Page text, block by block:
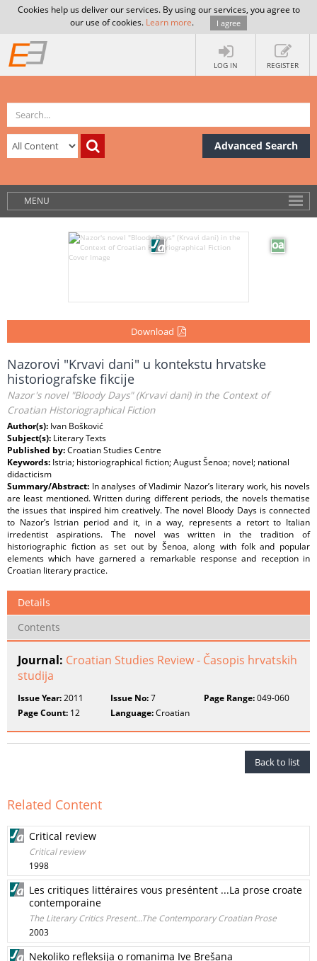
Cookies help us deliver our services. By using our services, you agree to
our use of cookies. Learn more. I agree
LOG IN REGISTER
Advanced Search
MENU
Download
Nazorovi "Krvavi dani" u kontekstu hrvatske
historiografske fikcije
Nazor's novel "Bloody Days" (Krvavi dani) in the Context of
Croatian Historiographical Fiction
Author(s): Ivan Bošković
Subject(s): Literary Texts
Published by:Croatian Studies Centre
Keywords: Istria; historiographical fiction; August Šenoa; novel; national
didacticism
Summary/Abstract: In analyses of Vladimir Nazor’s literary work, his novels
are least mentioned. Written during different periods, the novels thematise
the issues that inspired him creatively. The novel Bloody Days is connected
to Nazor’s Istrian period and it, in a way, represents a retort to Italian
irredentist aspirations. The novel was written in the tradition of
historiographic fiction as set out by Šenoa, along with folk and popular
elements which have garnered a remarkable response and reception in
Croatian literary practice.
Details
Contents
Journal: Croatian Studies Review - Časopis hrvatskih
studija
Issue Year:2011 Issue No:7 Page Range:049-060
Page Count: 12 Language:Croatian
Back to list
Related Content
Critical review
Critical review
1998
Les critiques littéraires vous preséntent ...La prose croate
contemporaine
The Literary Critics Present...The Contemporary Croatian Prose
2003
Nekoliko refleksija o romanima Ive Brešana